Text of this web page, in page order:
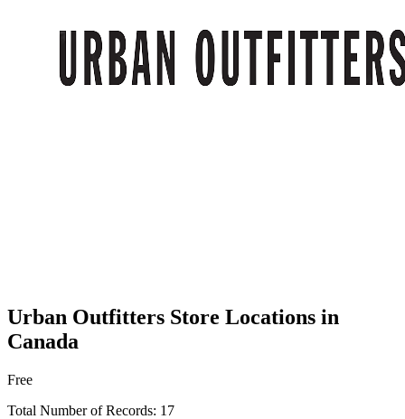
Urban Outfitters Store Locations in
Canada
Free
Total Number of Records: 17